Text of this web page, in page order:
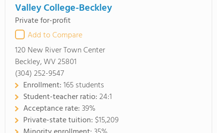
Valley College-Beckley
Private for-profit
Add to Compare
120 New River Town Center
Beckley, WV 25801
(304) 252-9547
Enrollment:165 students
Student-teacher ratio:24:1
Acceptance rate:39%
Private-state tuition: $15,209